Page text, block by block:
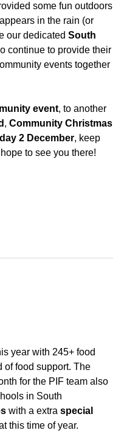
some fun outdoors
in the rain (or
our dedicated South
continue to provide their
events together
event, to another
, Community Christmas
2 December, keep
to see you there!
year with 245+ food
of food support. The
for the PIF team also
in South
with a extra special
this time of year.